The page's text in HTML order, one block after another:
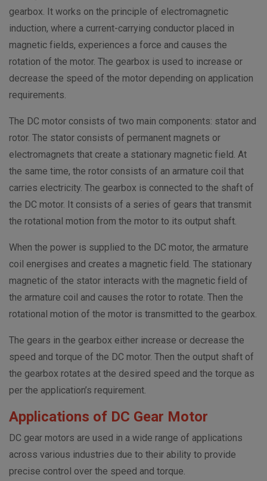
gearbox. It works on the principle of electromagnetic
induction, where a current-carrying conductor placed in
magnetic fields, experiences a force and causes the
rotation of the motor. The gearbox is used to increase or
decrease the speed of the motor depending on application
requirements.
The DC motor consists of two main components: stator and
rotor. The stator consists of permanent magnets or
electromagnets that create a stationary magnetic field. At
the same time, the rotor consists of an armature coil that
carries electricity. The gearbox is connected to the shaft of
the DC motor. It consists of a series of gears that transmit
the rotational motion from the motor to its output shaft.
When the power is supplied to the DC motor, the armature
coil energises and creates a magnetic field. The stationary
magnetic of the stator interacts with the magnetic field of
the armature coil and causes the rotor to rotate. Then the
rotational motion of the motor is transmitted to the gearbox.
The gears in the gearbox either increase or decrease the
speed and torque of the DC motor. Then the output shaft of
the gearbox rotates at the desired speed and the torque as
per the application’s requirement.
Applications of DC Gear Motor
DC gear motors are used in a wide range of applications
across various industries due to their ability to provide
precise control over the speed and torque.